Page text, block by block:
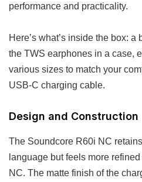
performance and practicality.
Here’s what’s inside the box:
the TWS earphones in a case,
various sizes to match your
USB-C charging cable.
Design and Construction
The Soundcore R60i NC
language but feels more
NC. The matte finish of the